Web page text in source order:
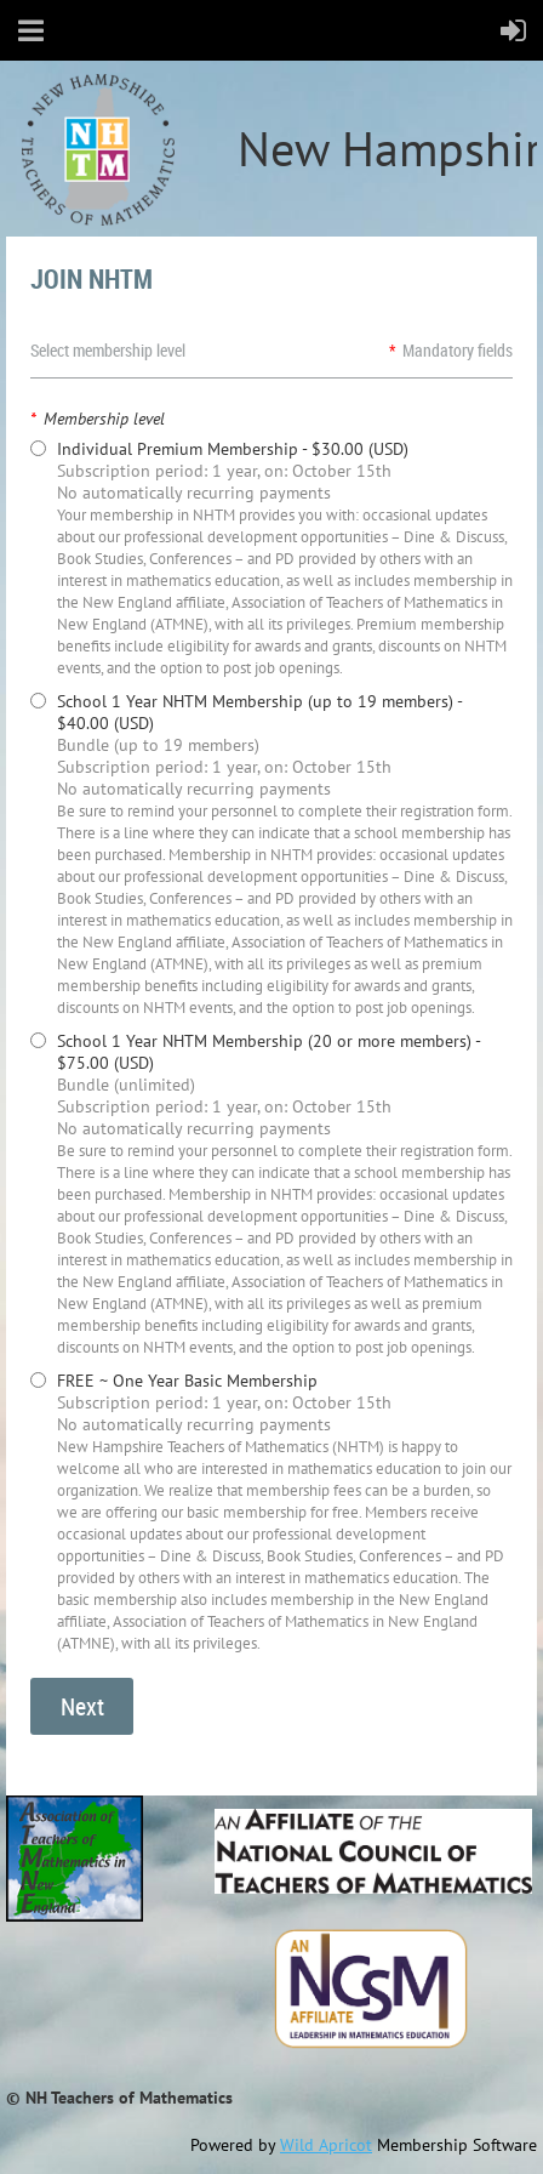
New
JOIN NHTM
Select membership level * Mandatory fields
* Membership level
Individual Premium Membership - $30.00 (USD)
Subscription period: 1 year, on: October 15th
No automatically recurring payments
Your membership in NHTM provides you with: occasional updates
about our professional development opportunities – Dine & Discuss,
Book Studies, Conferences – and PD provided by others with an
interest in mathematics education, as well as includes membership in
the New England affiliate, Association of Teachers of Mathematics in
New England (ATMNE), with all its privileges. Premium membership
benefits include eligibility for awards and grants, discounts on NHTM
events, and the option to post job openings.
School 1 Year NHTM Membership (up to 19 members) -
$40.00 (USD)
Bundle (up to 19 members)
Subscription period: 1 year, on: October 15th
No automatically recurring payments
Be sure to remind your personnel to complete their registration form.
There is a line where they can indicate that a school membership has
been purchased. Membership in NHTM provides: occasional updates
about our professional development opportunities – Dine & Discuss,
Book Studies, Conferences – and PD provided by others with an
interest in mathematics education, as well as includes membership in
the New England affiliate, Association of Teachers of Mathematics in
New England (ATMNE), with all its privileges as well as premium
membership benefits including eligibility for awards and grants,
discounts on NHTM events, and the option to post job openings.
School 1 Year NHTM Membership (20 or more members) -
$75.00 (USD)
Bundle (unlimited)
Subscription period: 1 year, on: October 15th
No automatically recurring payments
Be sure to remind your personnel to complete their registration form.
There is a line where they can indicate that a school membership has
been purchased. Membership in NHTM provides: occasional updates
about our professional development opportunities – Dine & Discuss,
Book Studies, Conferences – and PD provided by others with an
interest in mathematics education, as well as includes membership in
the New England affiliate, Association of Teachers of Mathematics in
New England (ATMNE), with all its privileges as well as premium
membership benefits including eligibility for awards and grants,
discounts on NHTM events, and the option to post job openings.
FREE ~ One Year Basic Membership
Subscription period: 1 year, on: October 15th
No automatically recurring payments
New Hampshire Teachers of Mathematics (NHTM) is happy to
welcome all who are interested in mathematics education to join our
organization. We realize that membership fees can be a burden, so
we are offering our basic membership for free. Members receive
occasional updates about our professional development
opportunities – Dine & Discuss, Book Studies, Conferences – and PD
provided by others with an interest in mathematics education. The
basic membership also includes membership in the New England
affiliate, Association of Teachers of Mathematics in New England
(ATMNE), with all its privileges.
© NH Teachers of Mathematics
Powered byWild ApricotMembership Software